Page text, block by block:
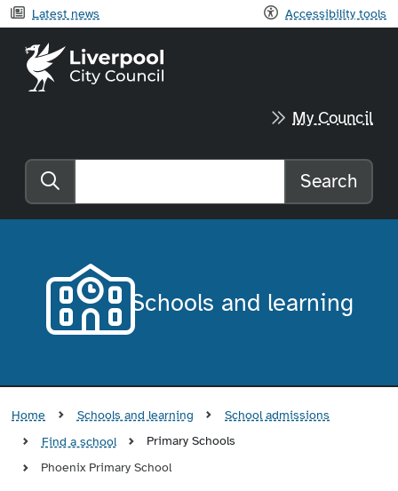
Latest news Accessibility tools
Liverpool City Council home
My Council
Search the website
Search
Schools and learning
Home Schools and learning
School admissions
Find a school
Primary Schools
Phoenix Primary School